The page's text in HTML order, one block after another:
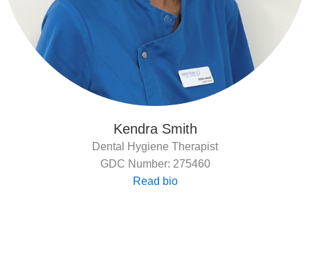
Kendra Smith
Dental Hygiene Therapist
GDC Number: 275460
Read bio